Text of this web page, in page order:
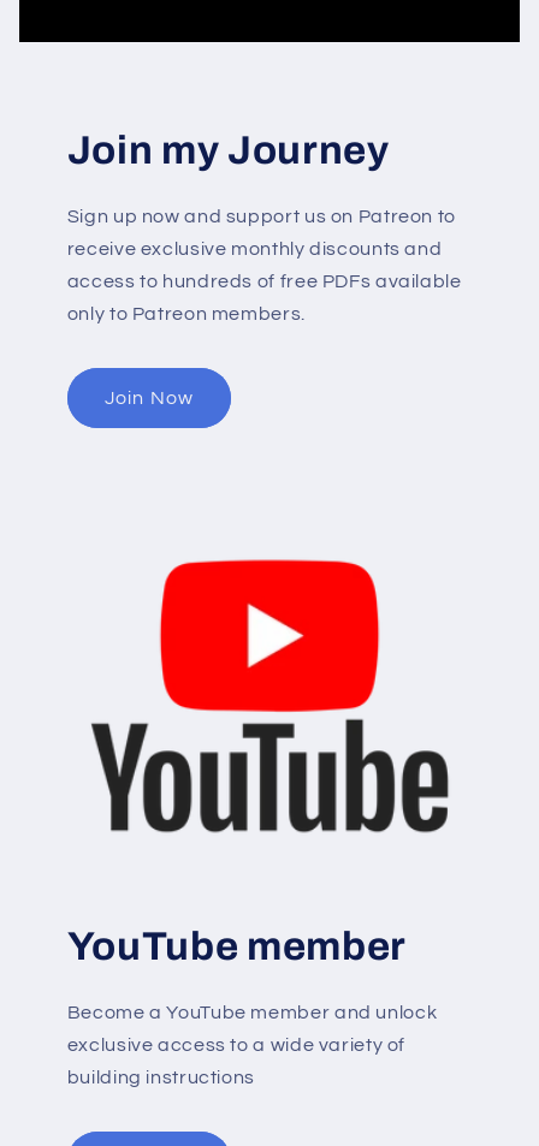
Join my Journey
Sign up now and support us on Patreon to
receive exclusive monthly discounts and
access to hundreds of free PDFs available
only to Patreon members.
Join Now
YouTube member
Become a YouTube member and unlock
exclusive access to a wide variety of
building instructions